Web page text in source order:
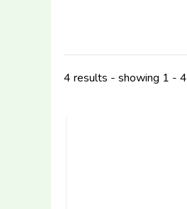
4 results - showing 1 - 4